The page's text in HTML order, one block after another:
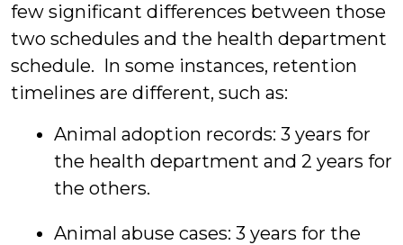
few significant differences between those
two schedules and the health department
schedule. In some instances, retention
timelines are different, such as:
Animal adoption records: 3 years for
the health department and 2 years for
the others.
Animal abuse cases: 3 years for the